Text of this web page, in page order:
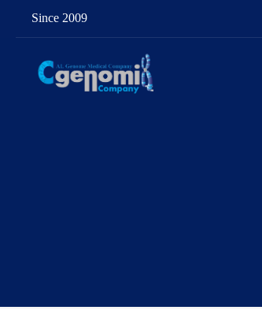
Since 2009